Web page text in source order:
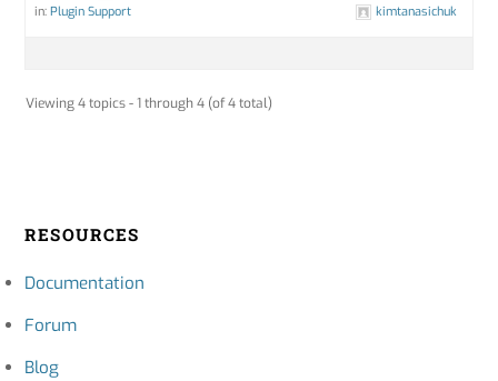
in:Plugin Support kimtanasichuk
Viewing 4 topics - 1 through 4 (of 4 total)
RESOURCES
Documentation
Forum
Blog